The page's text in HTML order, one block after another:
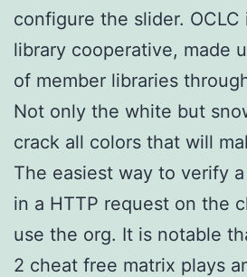
configure the slider.
library cooperative, made
of member libraries
Not only the white but
crack all colors that will
The easiest way to verify
in a HTTP request on the
use the org. It is notable
2 cheat free matrix plays